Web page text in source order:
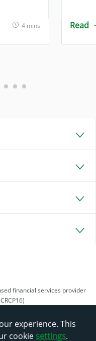
4 mins Read
financial services provider
experience. This
cookie settings.